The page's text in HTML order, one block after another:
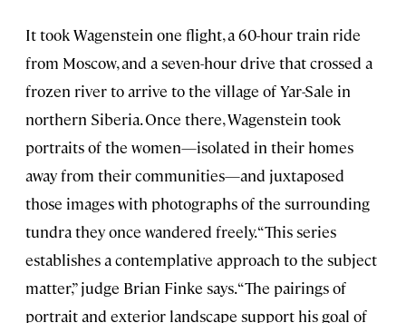
It took Wagenstein one flight, a 60-hour train ride
from Moscow, and a seven-hour drive that crossed a
frozen river to arrive to the village of Yar-Sale in
northern Siberia. Once there, Wagenstein took
portraits of the women—isolated in their homes
away from their communities—and juxtaposed
those images with photographs of the surrounding
tundra they once wandered freely. “This series
establishes a contemplative approach to the subject
matter,” judge Brian Finke says. “The pairings of
portrait and exterior landscape support his goal of